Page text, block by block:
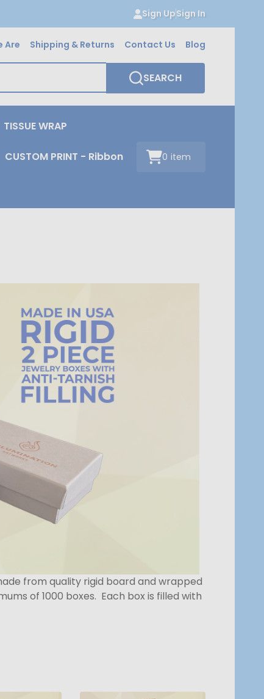
Sign UpSign In
Are Shipping & Returns Contact Us Blog
SEARCH
TISSUE WRAP
CUSTOM PRINT - Ribbon 0 item
from quality rigid board and wrapped
of 1000 boxes. Each box is filled with